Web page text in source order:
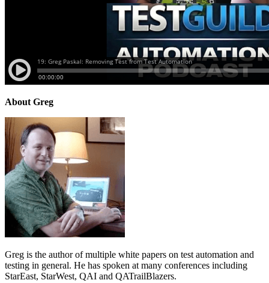
About Greg
Greg is the author of multiple white papers on test automation and
testing in general. He has spoken at many conferences including
StarEast, StarWest, QAI and QATrailBlazers.